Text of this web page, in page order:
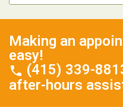
Making an
easy!
(415) 339-
after-hours